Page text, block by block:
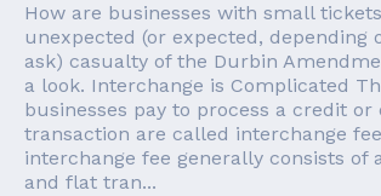
How are businesses with small
unexpected (or expected, depending
ask) casualty of the Durbin
a look. Interchange is Complicated
businesses pay to process a credit or
transaction are called interchange
interchange fee generally consists of
and flat tran...